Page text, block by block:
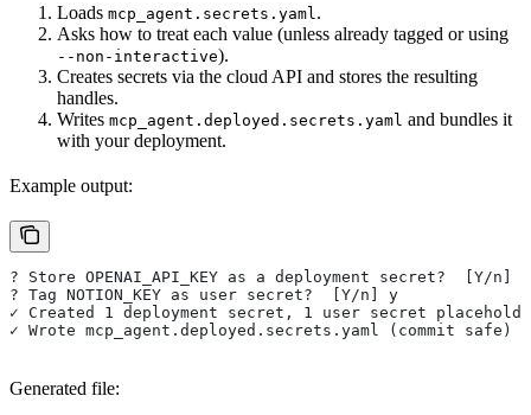
Loads mcp_agent.secrets.yaml .
Asks how to treat each value (unless already tagged or using
--non-interactive).
Creates secrets via the cloud API and stores the resulting
handles.
Writes mcp_agent.deployed.secrets.yaml and bundles it
with your deployment.
Example output:
? Store OPENAI_API_KEY as a deployment secret?  [Y/n] y
? Tag NOTION_KEY as user secret?  [Y/n] y
✓ Created 1 deployment secret, 1 user secret
✓ Wrote mcp_agent.deployed.secrets.yaml (commit safe)
Generated file: